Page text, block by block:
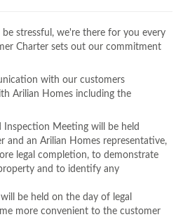
be stressful, we're there for you every
Charter sets out our commitment
with our customers
Arilian Homes including the
Meeting will be held
and an Arilian Homes representative,
legal completion, to demonstrate
and to identify any
be held on the day of legal
more convenient to the customer